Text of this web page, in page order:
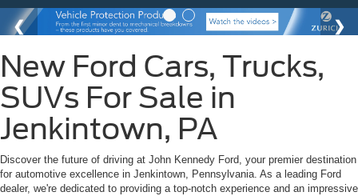
New Ford Cars, Trucks,
SUVs For Sale in
Jenkintown, PA
Discover the future of driving at John Kennedy Ford, your premier destination
for automotive excellence in Jenkintown, Pennsylvania. As a leading Ford
dealer, we're dedicated to providing a top-notch experience and an impressive